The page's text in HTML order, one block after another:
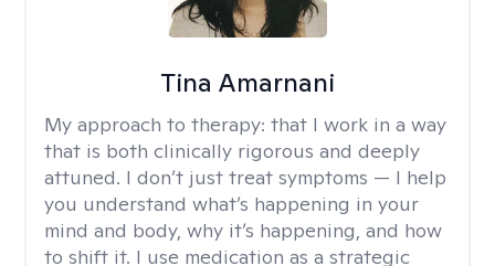
Tina Amarnani
My approach to therapy: that I work in a way
that is both clinically rigorous and deeply
attuned. I don’t just treat symptoms — I help
you understand what’s happening in your
mind and body, why it’s happening, and how
to shift it. I use medication as a strategic